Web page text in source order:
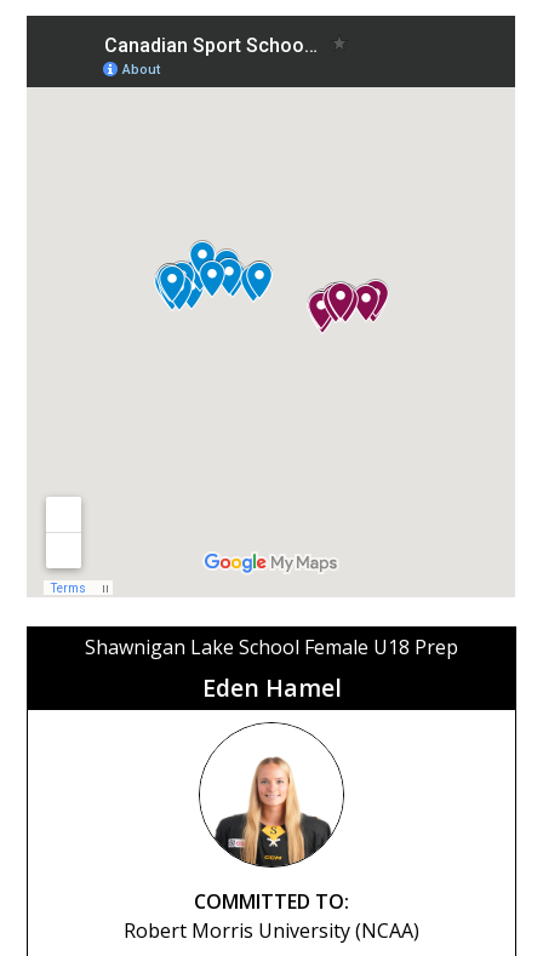
Shawnigan Lake School Female U18 Prep
Eden Hamel
COMMITTED TO:
Robert Morris University (NCAA)